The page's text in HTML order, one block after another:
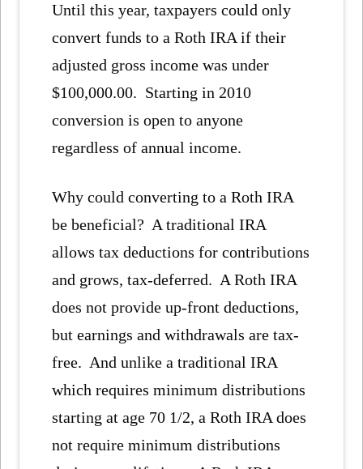
Until this year, taxpayers could only
convert funds to a Roth IRA if their
adjusted gross income was under
$100,000.00. Starting in 2010
conversion is open to anyone
regardless of annual income.
Why could converting to a Roth IRA
be beneficial? A traditional IRA
allows tax deductions for contributions
and grows, tax-deferred. A Roth IRA
does not provide up-front deductions,
but earnings and withdrawals are tax-
free. And unlike a traditional IRA
which requires minimum distributions
starting at age 70 1/2, a Roth IRA does
not require minimum distributions